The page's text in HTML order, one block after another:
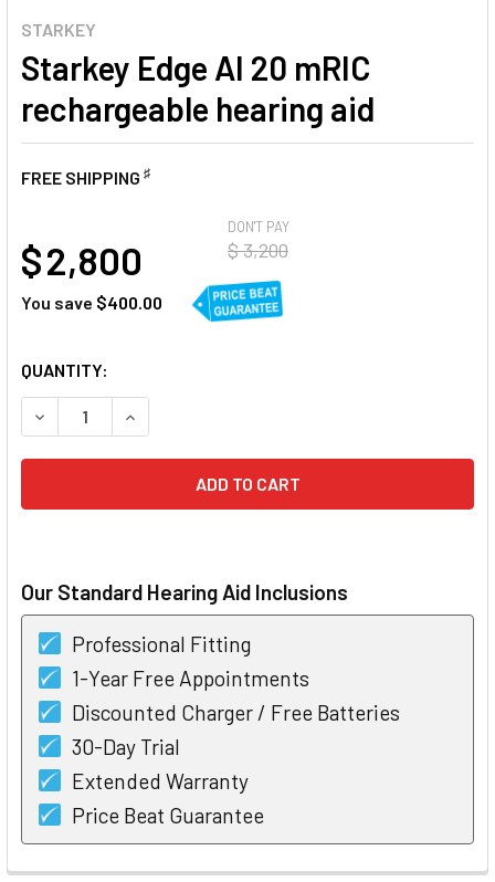
STARKEY
Starkey Edge AI 20 mRIC
rechargeable hearing aid
FREE SHIPPING ♯
DON'T PAY
$ 3,200
$ 2,800
You save $400.00
CURRENT
STOCK:
QUANTITY:
DECREASE QUANTITY OF STARKEY EDGE AI 20 MRIC
INCREASE QUANTITY OF STARKEY EDGE AI 20
Our Standard Hearing Aid Inclusions
Professional Fitting
1-Year Free Appointments
Discounted Charger / Free Batteries
30-Day Trial
Extended Warranty
Price Beat Guarantee